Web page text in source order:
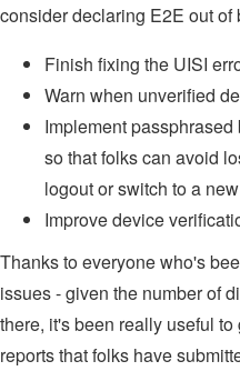
consider declaring E2E out of
Finish fixing the UISI
Warn when unverified
Implement
so that folks can avoid
logout or switch to a
Improve device
Thanks to everyone who's
issues - given the number of
there, it's been really useful
reports that folks have